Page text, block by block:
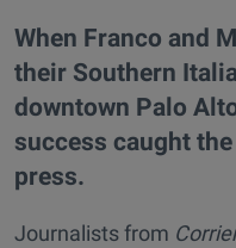
When Franco and
their Southern
downtown Palo
success caught
press.
Journalists from